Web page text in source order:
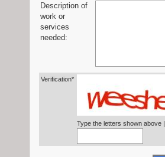
Description of
work or
services
needed:
Verification*
Type the letters shown above |